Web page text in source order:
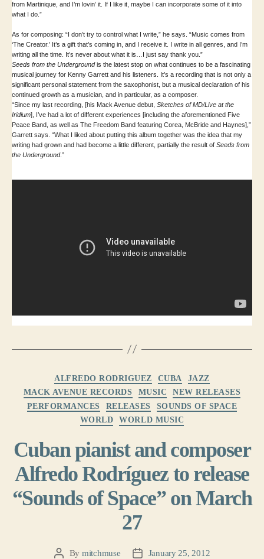
from Martinique, and I’m lovin’ it. If I like it, maybe I can incorporate some of it into
what I do.”
As for composing: “I don’t try to control what I write,” he says. “Music comes from
‘The Creator.’ It’s a gift that’s coming in, and I receive it. I write in all genres, and I’m
writing all the time. It’s never about what it is…I just say thank you.”
Seeds from the Undergroundis the latest stop on what continues to be a fascinating
musical journey for Kenny Garrett and his listeners. It’s a recording that is not only a
significant personal statement from the saxophonist, but a musical declaration of his
continued growth as a musician, and in particular, as a composer.
“Since my last recording, [his Mack Avenue debut, Sketches of MD/Live at the
Iridium], I’ve had a lot of different experiences [including the aforementioned Five
Peace Band, as well as The Freedom Band featuring Corea, McBride and Haynes],”
Garrett says. “What I liked about putting this album together was the idea that my
writing had grown and had become a little different, partially the result of Seeds from
the Underground.”
ALFREDO RODRIGUEZ CUBA
JAZZ
MACK AVENUE RECORDS
MUSIC
NEW RELEASES
PERFORMANCES
RELEASES
SOUNDS OF SPACE
WORLD
WORLD MUSIC
Cuban pianist and composer
Alfredo Rodríguez to release
“Sounds of Space” on March
27
PostBy mitchmuse
PostJanuary 25, 2012